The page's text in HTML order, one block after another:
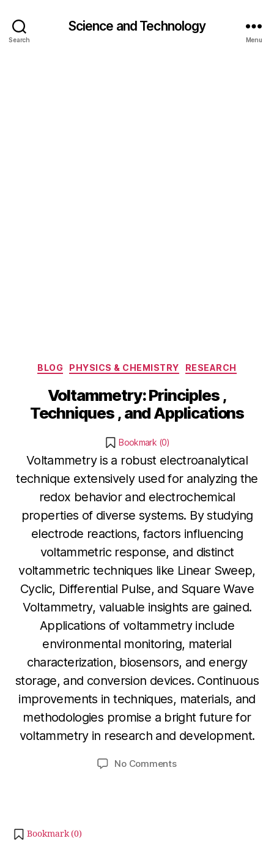
Search
Science and Technology
Menu
Categories
BLOG PHYSICS & CHEMISTRY RESEARCH
Voltammetry: Principles ,
Techniques , and Applications
Bookmark (0)
Voltammetry is a robust electroanalytical
technique extensively used for analyzing the
redox behavior and electrochemical
properties of diverse systems. By studying
electrode reactions, factors influencing
voltammetric response, and distinct
voltammetric techniques like Linear Sweep,
Cyclic, Differential Pulse, and Square Wave
Voltammetry, valuable insights are gained.
Applications of voltammetry include
environmental monitoring, material
characterization, biosensors, and energy
storage, and conversion devices. Continuous
improvements in techniques, materials, and
methodologies promise a bright future for
voltammetry in research and development.
author
B
b
i
h
date
N
o
v
m
b
r
No Commentson
Bookmark (0)